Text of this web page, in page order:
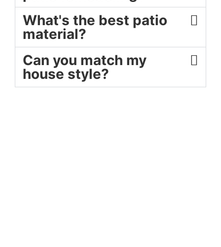
What's the best patio
material?
Can you match my
house style?